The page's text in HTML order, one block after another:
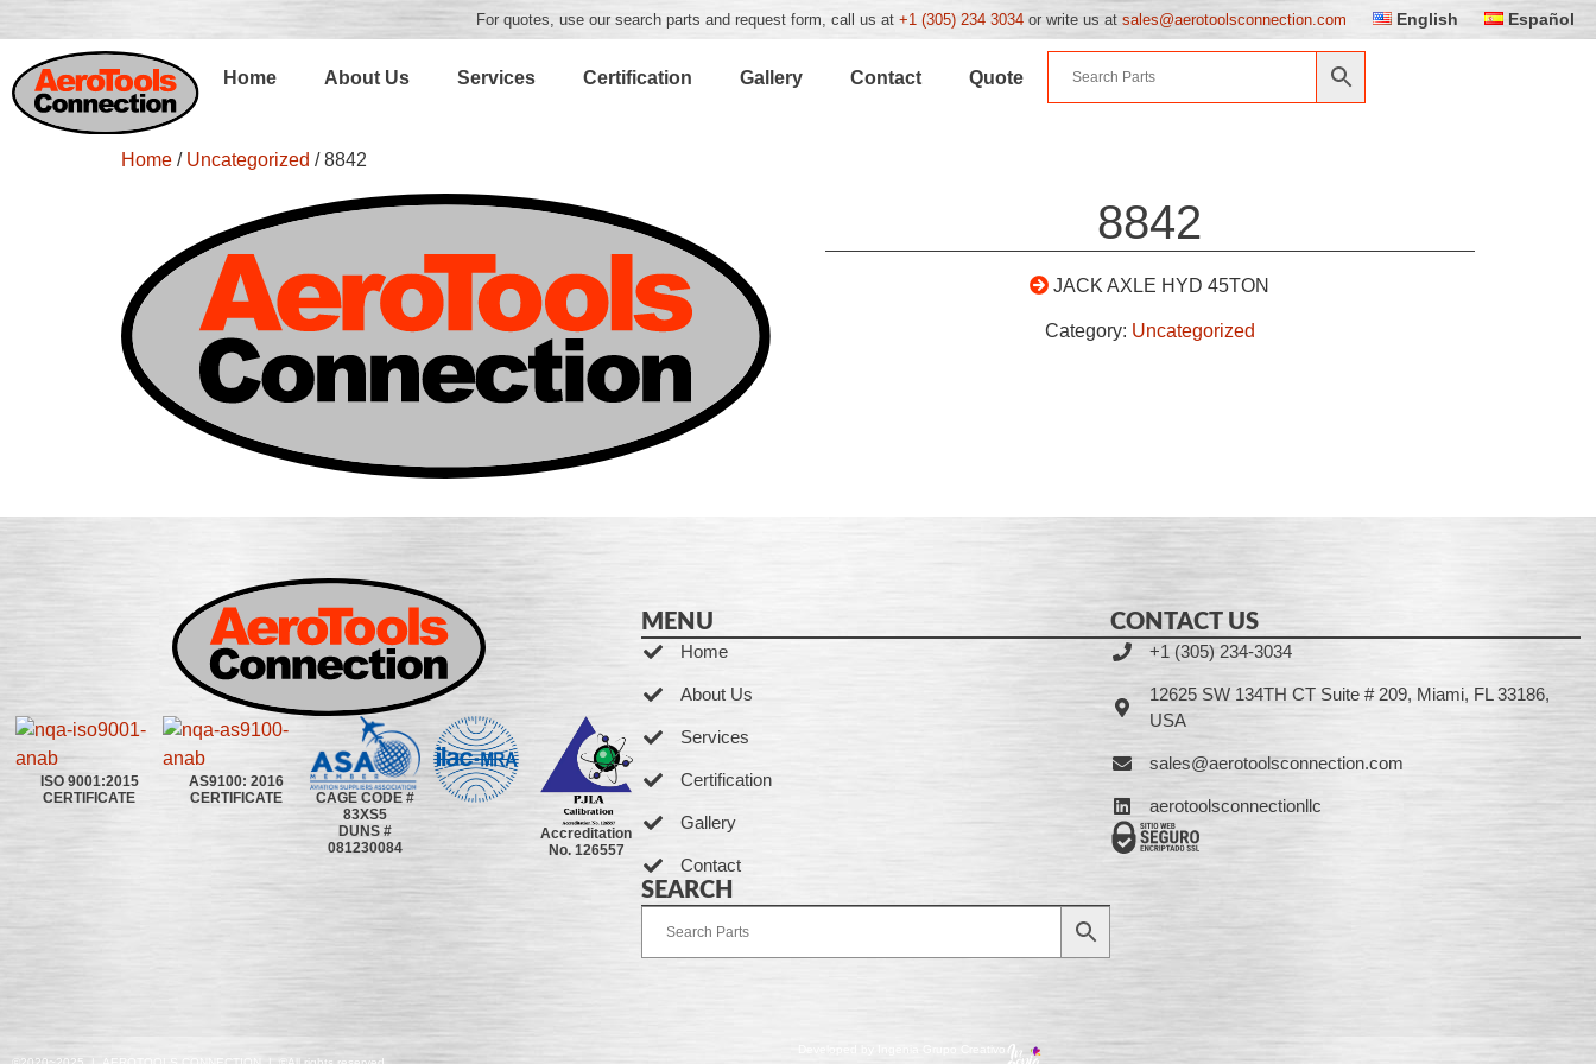
For quotes, use our search parts and request form, call us at +1 (305) 234 3034 or write us at sales@aerotoolsconnection.com English Español
Home About Us Services Certification Gallery Contact Quote
Home / Uncategorized / 8842
8842
JACK AXLE HYD 45TON
Category: Uncategorized
ISO 9001:2015
CERTIFICATE
AS9100: 2016
CERTIFICATE
CAGE CODE #
83XS5
DUNS #
081230084
Accreditation
No. 126557
MENU
Home
About Us
Services
Certification
Gallery
Contact
SEARCH
CONTACT US
+1 (305) 234-3034
12625 SW 134TH CT Suite # 209, Miami, FL 33186,
USA
sales@aerotoolsconnection.com
aerotoolsconnectionllc
Developed by Ingenia Grupo Creativo